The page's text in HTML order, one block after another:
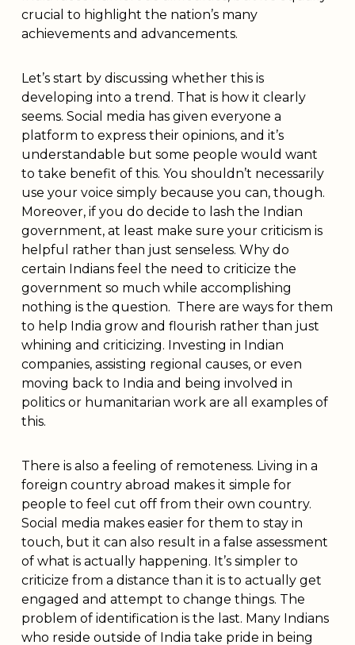
crucial to highlight the nation’s many
achievements and advancements.
Let’s start by discussing whether this is
developing into a trend. That is how it clearly
seems. Social media has given everyone a
platform to express their opinions, and it’s
understandable but some people would want
to take benefit of this. You shouldn’t necessarily
use your voice simply because you can, though.
Moreover, if you do decide to lash the Indian
government, at least make sure your criticism is
helpful rather than just senseless. Why do
certain Indians feel the need to criticize the
government so much while accomplishing
nothing is the question. There are ways for them
to help India grow and flourish rather than just
whining and criticizing. Investing in Indian
companies, assisting regional causes, or even
moving back to India and being involved in
politics or humanitarian work are all examples of
this.
There is also a feeling of remoteness. Living in a
foreign country abroad makes it simple for
people to feel cut off from their own country.
Social media makes easier for them to stay in
touch, but it can also result in a false assessment
of what is actually happening. It’s simpler to
criticize from a distance than it is to actually get
engaged and attempt to change things. The
problem of identification is the last. Many Indians
who reside outside of India take pride in being